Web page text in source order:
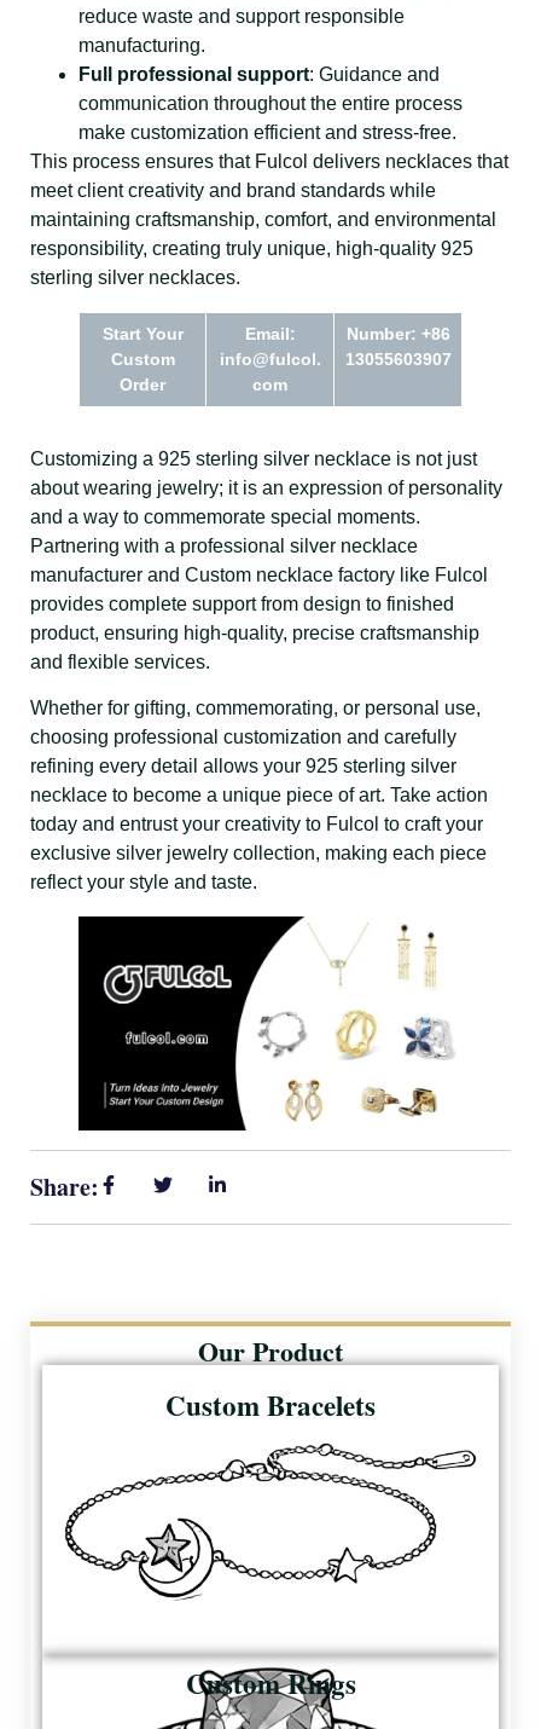
reduce waste and support responsible
manufacturing.
Full professional support: Guidance and
communication throughout the entire process
make customization efficient and stress-free.
This process ensures that Fulcol delivers necklaces that
meet client creativity and brand standards while
maintaining craftsmanship, comfort, and environmental
responsibility, creating truly unique, high-quality 925
sterling silver necklaces.
Start Your
Custom
Order
Email:
info@fulcol.
com
Number: +86
13055603907
Customizing a 925 sterling silver necklace is not just
about wearing jewelry; it is an expression of personality
and a way to commemorate special moments.
Partnering with a professional silver necklace
manufacturer and Custom necklace factory like Fulcol
provides complete support from design to finished
product, ensuring high-quality, precise craftsmanship
and flexible services.
Whether for gifting, commemorating, or personal use,
choosing professional customization and carefully
refining every detail allows your 925 sterling silver
necklace to become a unique piece of art. Take action
today and entrust your creativity to Fulcol to craft your
exclusive silver jewelry collection, making each piece
reflect your style and taste.
Share:
Our Product
Custom Bracelets
Custom Rings